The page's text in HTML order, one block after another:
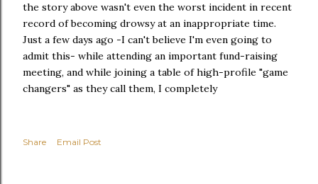
the story above wasn't even the worst incident in recent
record of becoming drowsy at an inappropriate time.
Just a few days ago -I can't believe I'm even going to
admit this- while attending an important fund-raising
meeting, and while joining a table of high-profile "game
changers" as they call them, I completely
Share Email Post